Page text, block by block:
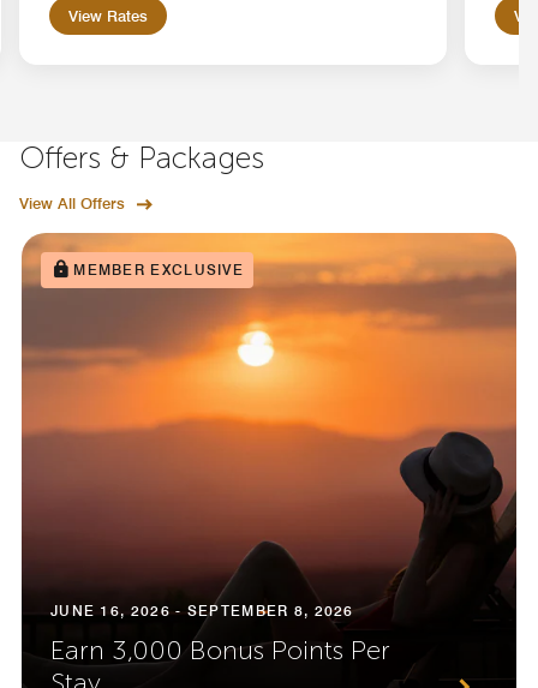
View Rates
Offers & Packages
View All Offers
MEMBER EXCLUSIVE
JUNE 16, 2026 - SEPTEMBER 8, 2026
Earn 3,000 Bonus Points Per